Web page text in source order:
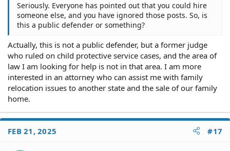
Seriously. Everyone has pointed out that you could hire
someone else, and you have ignored those posts. So, is
this a public defender or something?
Actually, this is not a public defender, but a former judge
who ruled on child protective service cases, and the area of
law I am looking for help is not in that area. I am more
interested in an attorney who can assist me with family
relocation issues to another state and the sale of our family
home.
FEB 21, 2025 #17